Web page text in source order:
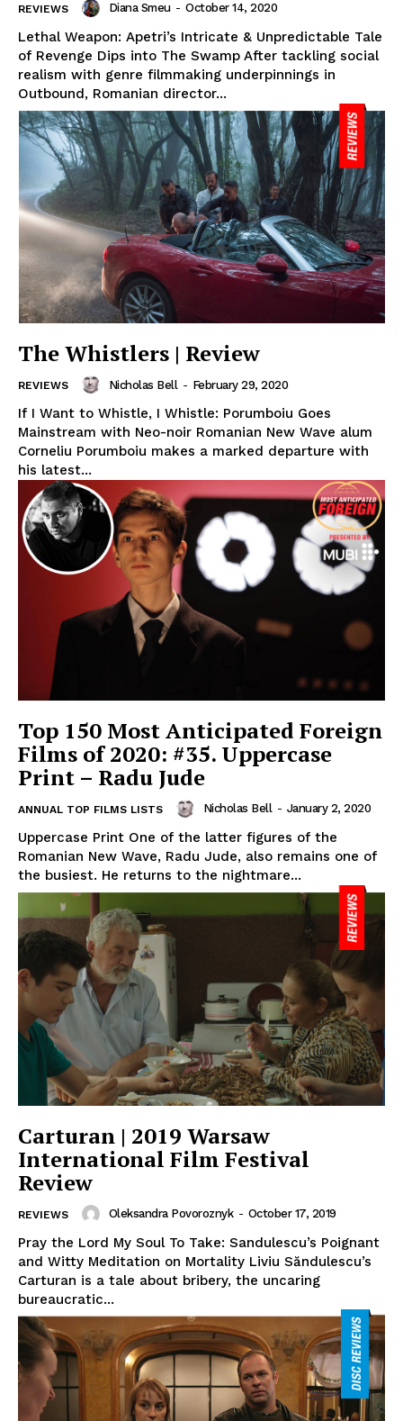
REVIEWS Diana Smeu - October 14, 2020
Lethal Weapon: Apetri’s Intricate & Unpredictable Tale
of Revenge Dips into The Swamp After tackling social
realism with genre filmmaking underpinnings in
Outbound, Romanian director...
The Whistlers | Review
REVIEWS Nicholas Bell - February 29, 2020
If I Want to Whistle, I Whistle: Porumboiu Goes
Mainstream with Neo-noir Romanian New Wave alum
Corneliu Porumboiu makes a marked departure with
his latest...
Top 150 Most Anticipated Foreign
Films of 2020: #35. Uppercase
Print – Radu Jude
ANNUAL TOP FILMS LISTS Nicholas Bell - January 2, 2020
Uppercase Print One of the latter figures of the
Romanian New Wave, Radu Jude, also remains one of
the busiest. He returns to the nightmare...
Carturan | 2019 Warsaw
International Film Festival
Review
REVIEWS Oleksandra Povoroznyk - October 17, 2019
Pray the Lord My Soul To Take: Sandulescu’s Poignant
and Witty Meditation on Mortality Liviu Săndulescu’s
Carturan is a tale about bribery, the uncaring
bureaucratic...